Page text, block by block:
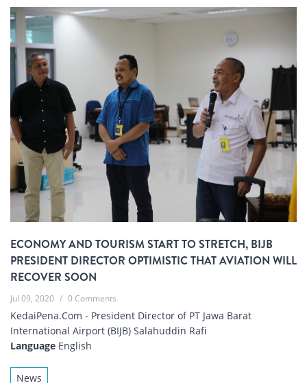
ECONOMY AND TOURISM START TO STRETCH, BIJB
PRESIDENT DIRECTOR OPTIMISTIC THAT AVIATION WILL
RECOVER SOON
Jul 09, 2020 / 0 Comments
KedaiPena.Com - President Director of PT Jawa Barat
International Airport (BIJB) Salahuddin Rafi
Language English
News